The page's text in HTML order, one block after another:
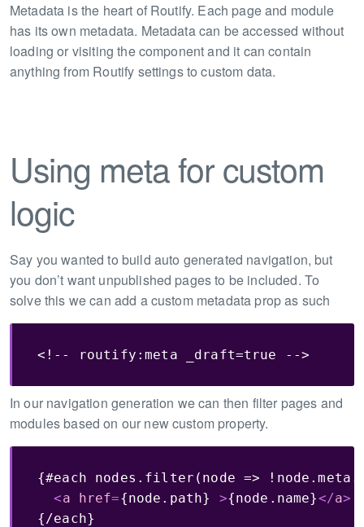
Metadata is the heart of Routify. Each page and module
has its own metadata. Metadata can be accessed without
loading or visiting the component and it can contain
anything from Routify settings to custom data.
Using meta for custom
logic
Say you wanted to build auto generated navigation, but
you don’t want unpublished pages to be included. To
solve this we can add a custom metadata prop as such
<!-- routify:meta _draft=true -->
In our navigation generation we can then filter pages and
modules based on our new custom property.
{#each nodes.filter(node =>
<a href={node.path} >{node.name}</a>
{/each}